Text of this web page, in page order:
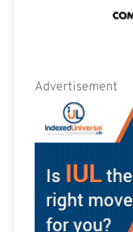
Advertisement